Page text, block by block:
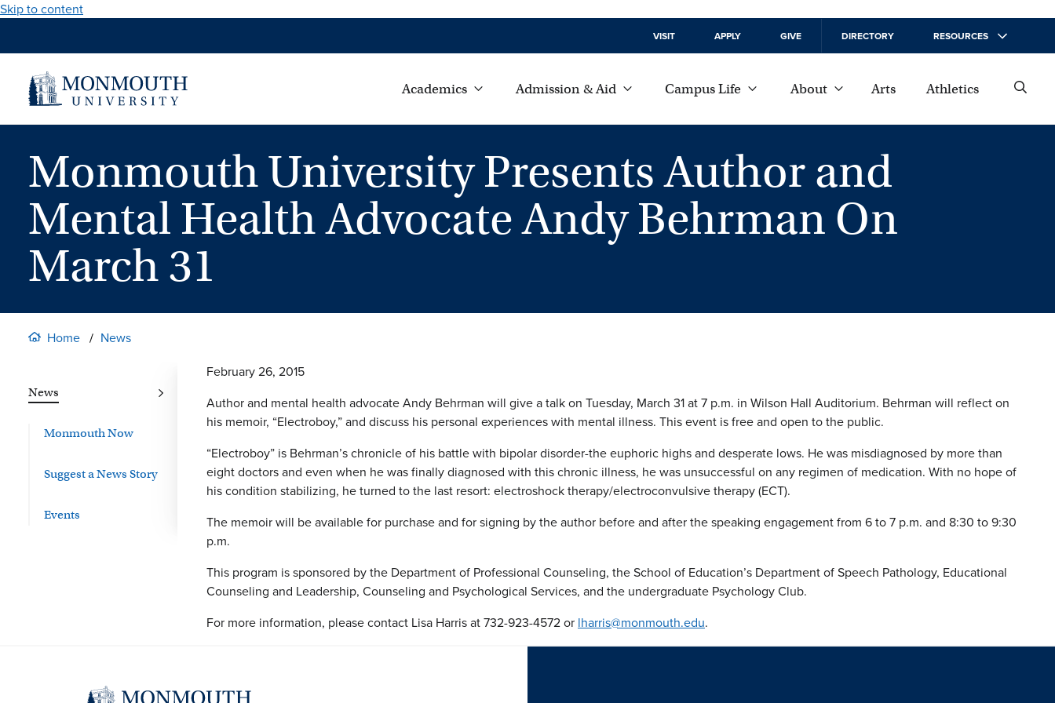
Skip to content
VISIT APPLY GIVE DIRECTORY RESOURCES
Academics Admission & Aid Campus Life About Arts Athletics
Monmouth University Presents Author and
Mental Health Advocate Andy Behrman On
March 31
Home News
News
Monmouth Now
Suggest a News Story
Events
February 26, 2015
Author and mental health advocate Andy Behrman will give a talk on Tuesday, March 31 at 7 p.m. in Wilson Hall Auditorium. Behrman will reflect on
his memoir, “Electroboy,” and discuss his personal experiences with mental illness. This event is free and open to the public.
“Electroboy” is Behrman’s chronicle of his battle with bipolar disorder-the euphoric highs and desperate lows. He was misdiagnosed by more than
eight doctors and even when he was finally diagnosed with this chronic illness, he was unsuccessful on any regimen of medication. With no hope of
his condition stabilizing, he turned to the last resort: electroshock therapy/electroconvulsive therapy (ECT).
The memoir will be available for purchase and for signing by the author before and after the speaking engagement from 6 to 7 p.m. and 8:30 to 9:30
p.m.
This program is sponsored by the Department of Professional Counseling, the School of Education’s Department of Speech Pathology, Educational
Counseling and Leadership, Counseling and Psychological Services, and the undergraduate Psychology Club.
For more information, please contact Lisa Harris at 732-923-4572 or lharris@monmouth.edu.